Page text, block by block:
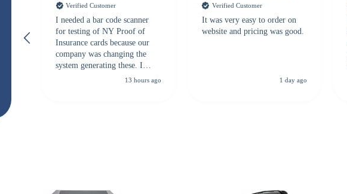
Verified Customer
I needed a bar code scanner
for testing of NY Proof of
Insurance cards because our
company was changing the
system generating these. I
checked with several vendors
13 hours ago
Verified Customer
It was very easy to order on
website and pricing was good.
1 day ago